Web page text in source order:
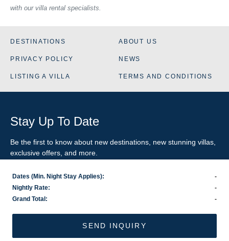
with our villa rental specialists.
Dates (Min. Night Stay Applies):
-
Nightly Rate:
-
Grand Total:
-
SEND INQUIRY
DESTINATIONS ABOUT US
PRIVACY POLICY NEWS
LISTING A VILLA TERMS AND CONDITIONS
Stay Up To Date
Be the first to know about new destinations, new stunning villas
exclusive offers, and more.
SIGN-UP FOR EMAIL UPDATES
©2026 VillaRental.com, a World Travel Holdings brand